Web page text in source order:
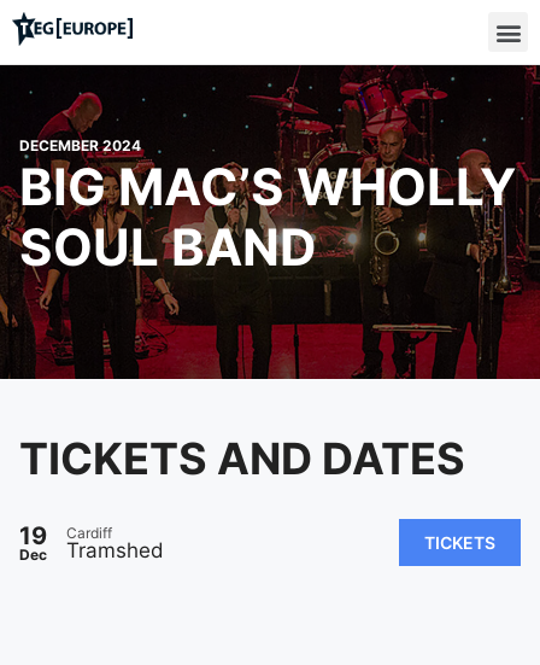
DECEMBER 2024
BIG MAC’S WHOLLY
SOUL BAND
TICKETS AND DATES
19
Dec
Cardiff
Tramshed TICKETS